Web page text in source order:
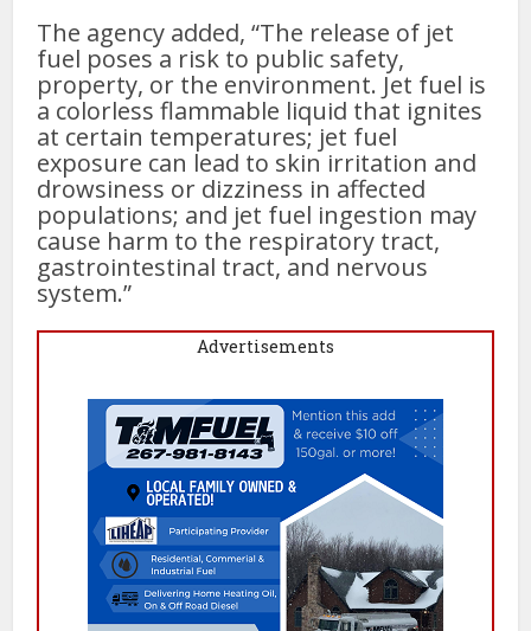
The agency added, “The release of jet
fuel poses a risk to public safety,
property, or the environment. Jet fuel is
a colorless flammable liquid that ignites
at certain temperatures; jet fuel
exposure can lead to skin irritation and
drowsiness or dizziness in affected
populations; and jet fuel ingestion may
cause harm to the respiratory tract,
gastrointestinal tract, and nervous
system.”
Advertisements